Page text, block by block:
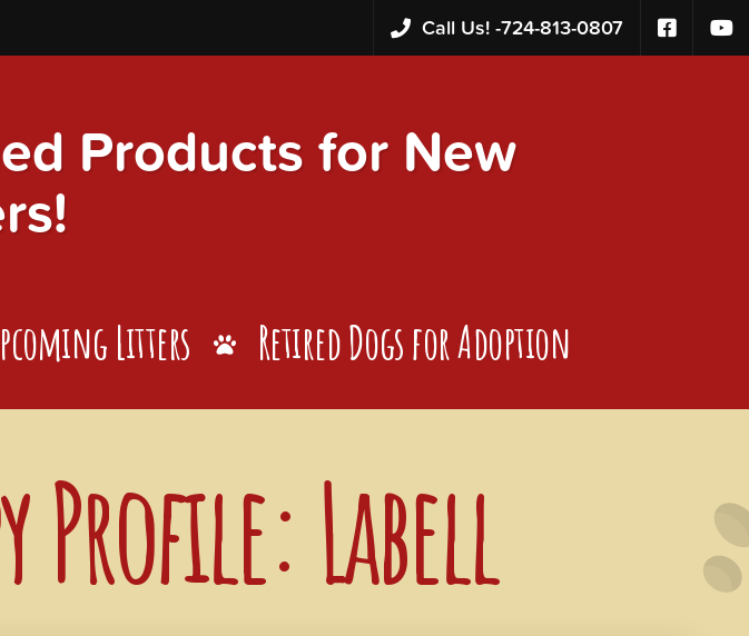
Call Us! -724-813-0807
Products for New
Litters Retired Dogs for Adoption
Profile: Labell